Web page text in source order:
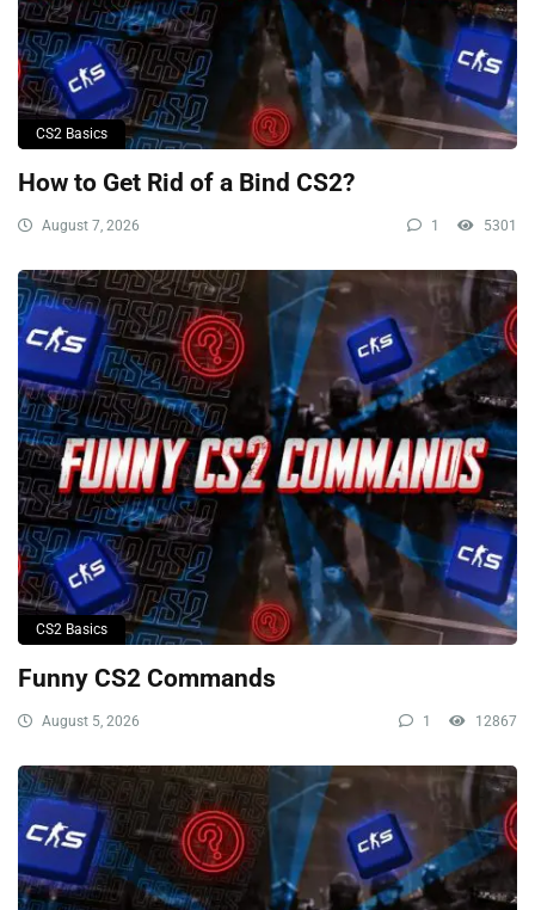
CS2 Basics
How to Get Rid of a Bind CS2?
August 7, 2026 1 5301
CS2 Basics
Funny CS2 Commands
August 5, 2026 1 12867